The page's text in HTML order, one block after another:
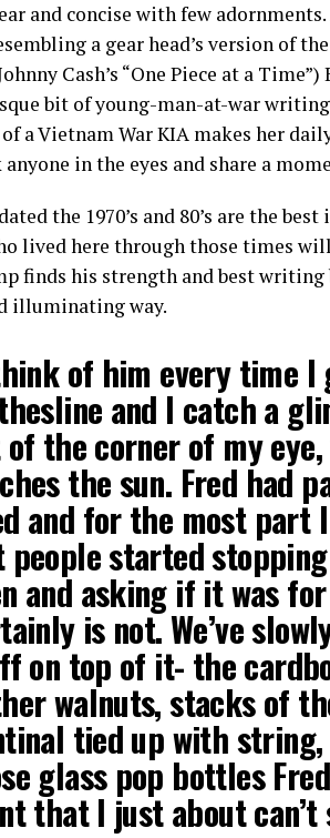
and concise with few
a gear head’s version of
Cash’s “One Piece at a
bit of young-man-at-war
a Vietnam War KIA makes her
in the eyes and share a
the 1970’s and 80’s are the
lived here through those times
finds his strength and best
illuminating way.
of him every time I
and I catch a
the corner of my
the sun. Fred had
and for the most part
people started
and asking if it was
is not. We’ve
on top of it- the
walnuts, stacks of
tied up with
glass pop bottles
that I just about can’t